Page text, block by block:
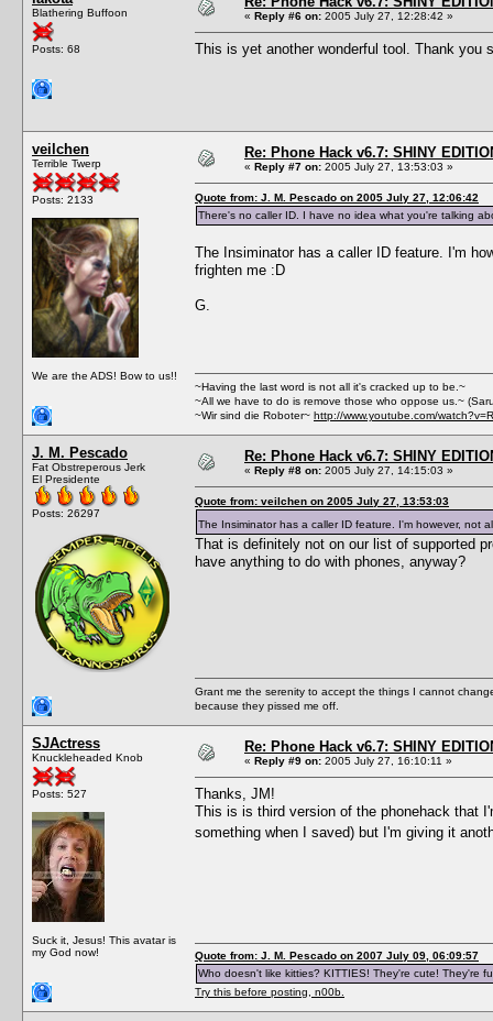
Blathering Buffoon
Posts: 68
« Reply #6 on: 2005 July 27, 12:28:42 »
This is yet another wonderful tool. Thank you
veilchen
Terrible Twerp
Posts: 2133
We are the ADS! Bow to us!!
Re: Phone Hack v6.7: SHINY
« Reply #7 on: 2005 July 27, 13:53:03 »
Quote from: J. M. Pescado on 2005 July 27, 12:06:42
There's no caller ID. I have no idea what you're talking
The Insiminator has a caller ID feature. I'm
frighten me :D
G.
~Having the last word is not all it's cracked up to be.~
~All we have to do is remove those who oppose us.~
~Wir sind die Roboter~ http://www.youtube.com/
J. M. Pescado
Fat Obstreperous Jerk
El Presidente
Posts: 26297
Re: Phone Hack v6.7: SHINY
« Reply #8 on: 2005 July 27, 14:15:03 »
Quote from: veilchen on 2005 July 27, 13:53:03
The Insiminator has a caller ID feature. I'm however,
That is definitely not on our list of supported
have anything to do with phones, anyway?
Grant me the serenity to accept the things I cannot
because they pissed me off.
SJActress
Knuckleheaded Knob
Posts: 527
Suck it, Jesus! This avatar is
my God now!
Re: Phone Hack v6.7: SHINY
« Reply #9 on: 2005 July 27, 16:10:11 »
Thanks, JM!
This is is third version of the phonehack that
something when I saved) but I'm giving it
Quote from: J. M. Pescado on 2007 July 09, 06:09:57
Who doesn't like kitties? KITTIES! They're cute! They're
Try this before posting, n00b.